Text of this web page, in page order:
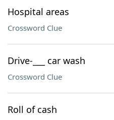
Hospital areas
Crossword Clue
Drive-___ car wash
Crossword Clue
Roll of cash